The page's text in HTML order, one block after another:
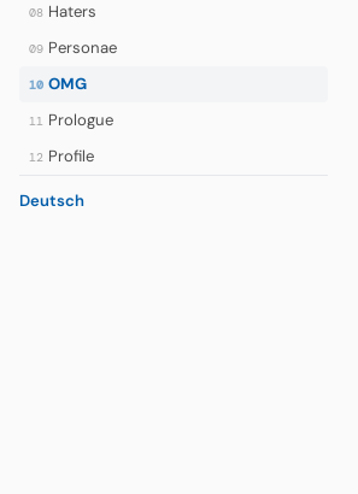
08 Haters
09 Personae
10 OMG
11 Prologue
12 Profile
Deutsch